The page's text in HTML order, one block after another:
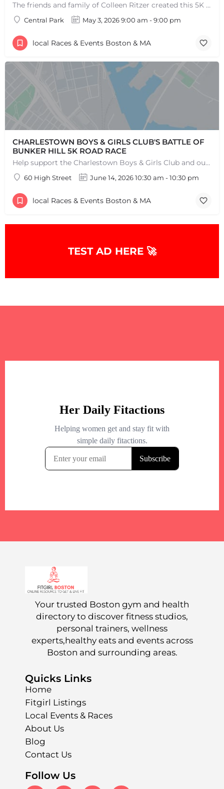
The friends and family of Colleen Ritzer created this 5K Walk/Run to celebrate Colleens life and her…
Central Park May 3, 2026 9:00 am - 9:00 pm
local Races & Events Boston & MA
CHARLESTOWN BOYS & GIRLS CLUB'S BATTLE OF
BUNKER HILL 5K ROAD RACE
Help support the Charlestown Boys & Girls Club and our Members by participating in one of the oldest Road…
60 High Street June 14, 2026 10:30 am - 10:30 pm
local Races & Events Boston & MA
TEST AD HERE 🚀
Your trusted Boston gym and health
directory to discover fitness studios,
personal trainers, wellness
experts,healthy eats and events across
Boston and surrounding areas.
Quicks Links
Home
Fitgirl Listings
Local Events & Races
About Us
Blog
Contact Us
Follow Us